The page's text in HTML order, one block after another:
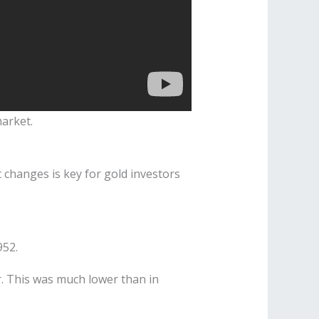
is key for gold investors
This was much lower than in